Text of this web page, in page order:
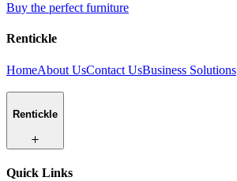
Buy the perfect furniture
Rentickle
HomeAbout UsContact UsBusiness Solutions
Rentickle
Quick Links